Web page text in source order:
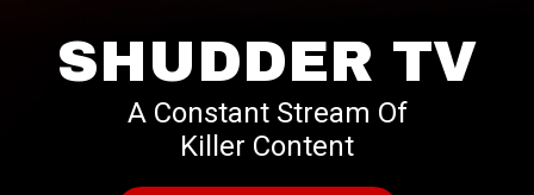
A Constant Stream Of
Killer Content
SHUDDER TV